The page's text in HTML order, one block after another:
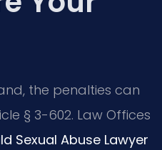
the penalties can
§ 3-602. Law Offices
Sexual Abuse Lawyer